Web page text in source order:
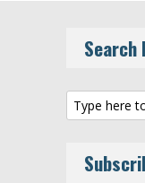
Search